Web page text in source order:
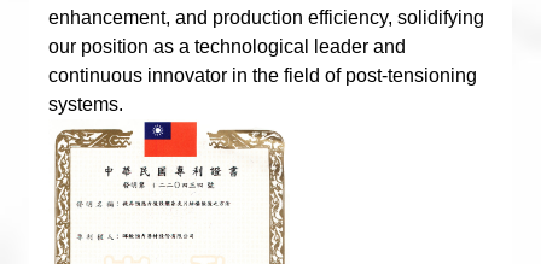
enhancement, and production efficiency, solidifying
our position as a technological leader and
continuous innovator in the field of post-tensioning
systems.